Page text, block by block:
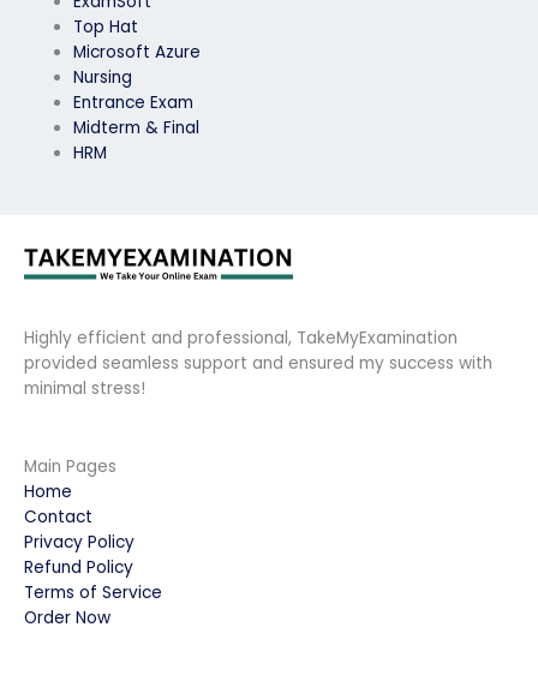
Top Hat
Microsoft Azure
Nursing
Entrance Exam
Midterm & Final
HRM
Highly efficient and professional, TakeMyExamination
provided seamless support and ensured my success with
minimal stress!
Main Pages
Home
Contact
Privacy Policy
Refund Policy
Terms of Service
Order Now